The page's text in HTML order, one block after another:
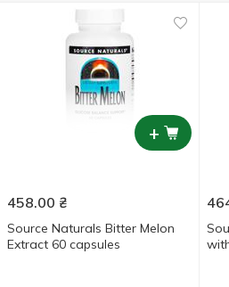
+
458.00 ₴
Source Naturals Bitter Melon
Extract 60 capsules